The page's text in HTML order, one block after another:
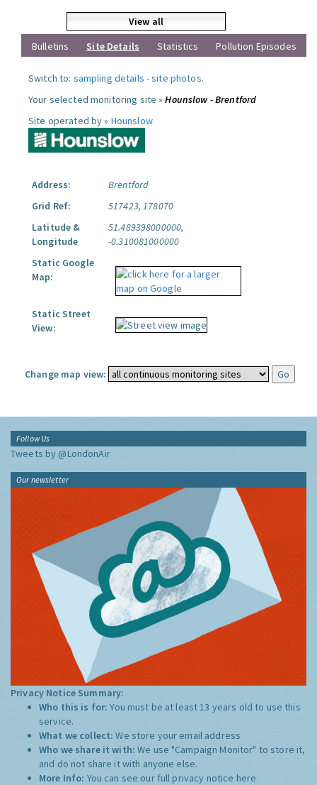
View all
Bulletins
Site Details Statistics Pollution Episodes
Switch to: sampling details -site photos.
Your selected monitoring site »Hounslow - Brentford
Site operated by » Hounslow
Address:
Brentford
Grid Ref:
517423, 178070
Latitude &
Longitude
51.489398000000,
-0.310081000000
Static Google
Map:
Static Street
View:
Change map view:
Follow Us
Tweets by @LondonAir
Our newsletter
Privacy Notice Summary:
Who this is for:You must be at least 13 years old to use this
service.
What we collect:We store your email address
Who we share it with:We use "Campaign Monitor" to store it,
and do not share it with anyone else.
More Info: You can see our full privacy notice here